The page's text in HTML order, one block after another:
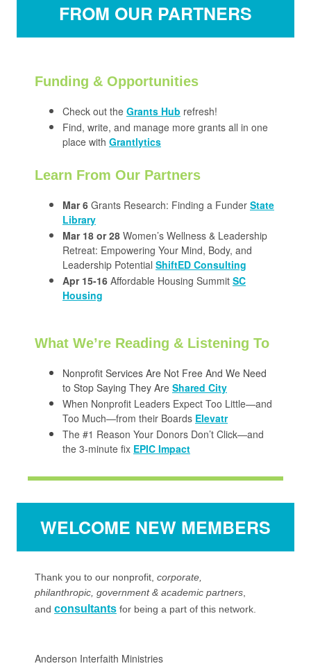
FROM OUR PARTNERS
Funding & Opportunities
Check out the Grants Hub refresh!
Find, write, and manage more grants all in one
place with Grantlytics
Learn From Our Partners
Mar 6 Grants Research: Finding a Funder State
Library
Mar 18 or 28 Women’s Wellness & Leadership
Retreat: Empowering Your Mind, Body, and
Leadership Potential ShiftED Consulting
Apr 15-16 Affordable Housing Summit SC
Housing
What We’re Reading & Listening To
Nonprofit Services Are Not Free And We Need
to Stop Saying They Are Shared City
When Nonprofit Leaders Expect Too Little—and
Too Much—from their Boards Elevatr
The #1 Reason Your Donors Don’t Click—and
the 3-minute fix EPIC Impact
WELCOME NEW MEMBERS
Thank you to our nonprofit corporate,
philanthropic, government & academic partners
and consultants for being a part of this network.
Anderson Interfaith Ministries